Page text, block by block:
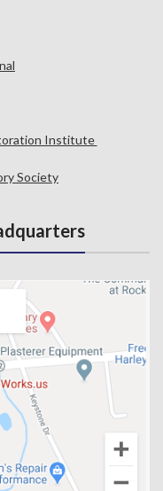
Institute
Society